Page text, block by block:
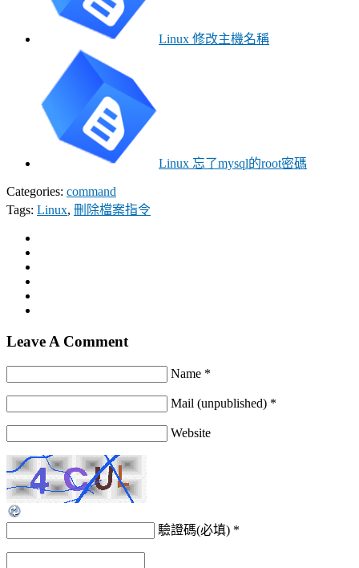
Linux 修改主機名稱
Linux 忘了mysql的root密碼
Categories: command
Tags: Linux, 刪除檔案指令
Leave A Comment
Name *
Mail (unpublished) *
Website
驗證碼(必填) *